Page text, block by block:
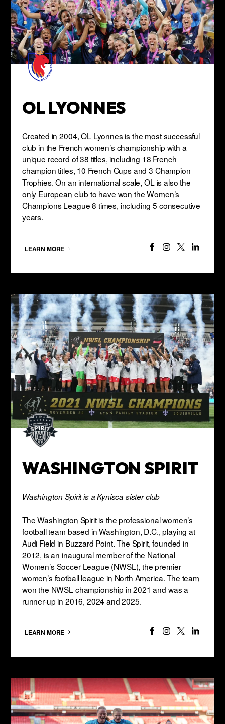
OL LYONNES
Created in 2004, OL Lyonnes is the most successful
club in the French women’s championship with a
unique record of 38 titles, including 18 French
champion titles, 10 French Cups and 3 Champion
Trophies. On an international scale, OL is also the
only European club to have won the Women’s
Champions League 8 times, including 5 consecutive
years.
LEARN MORE
WASHINGTON SPIRIT
Washington Spirit is a Kynisca sister club
The Washington Spirit is the professional women’s
football team based in Washington, D.C., playing at
Audi Field in Buzzard Point. The Spirit, founded in
2012, is an inaugural member of the National
Women’s Soccer League (NWSL), the premier
women’s football league in North America. The team
won the NWSL championship in 2021 and was a
runner-up in 2016, 2024 and 2025.
LEARN MORE